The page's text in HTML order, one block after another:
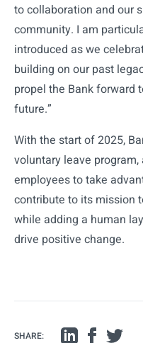
to collaboration and our
community. I am
introduced as we
building on our past
propel the Bank forward
future.”
With the start of 2025,
voluntary leave
employees to take
contribute to its mission
while adding a human
drive positive change.
SHARE: